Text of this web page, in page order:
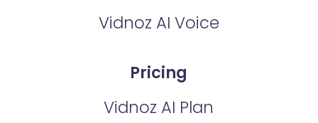
Vidnoz AI Voice
Pricing
Vidnoz AI Plan